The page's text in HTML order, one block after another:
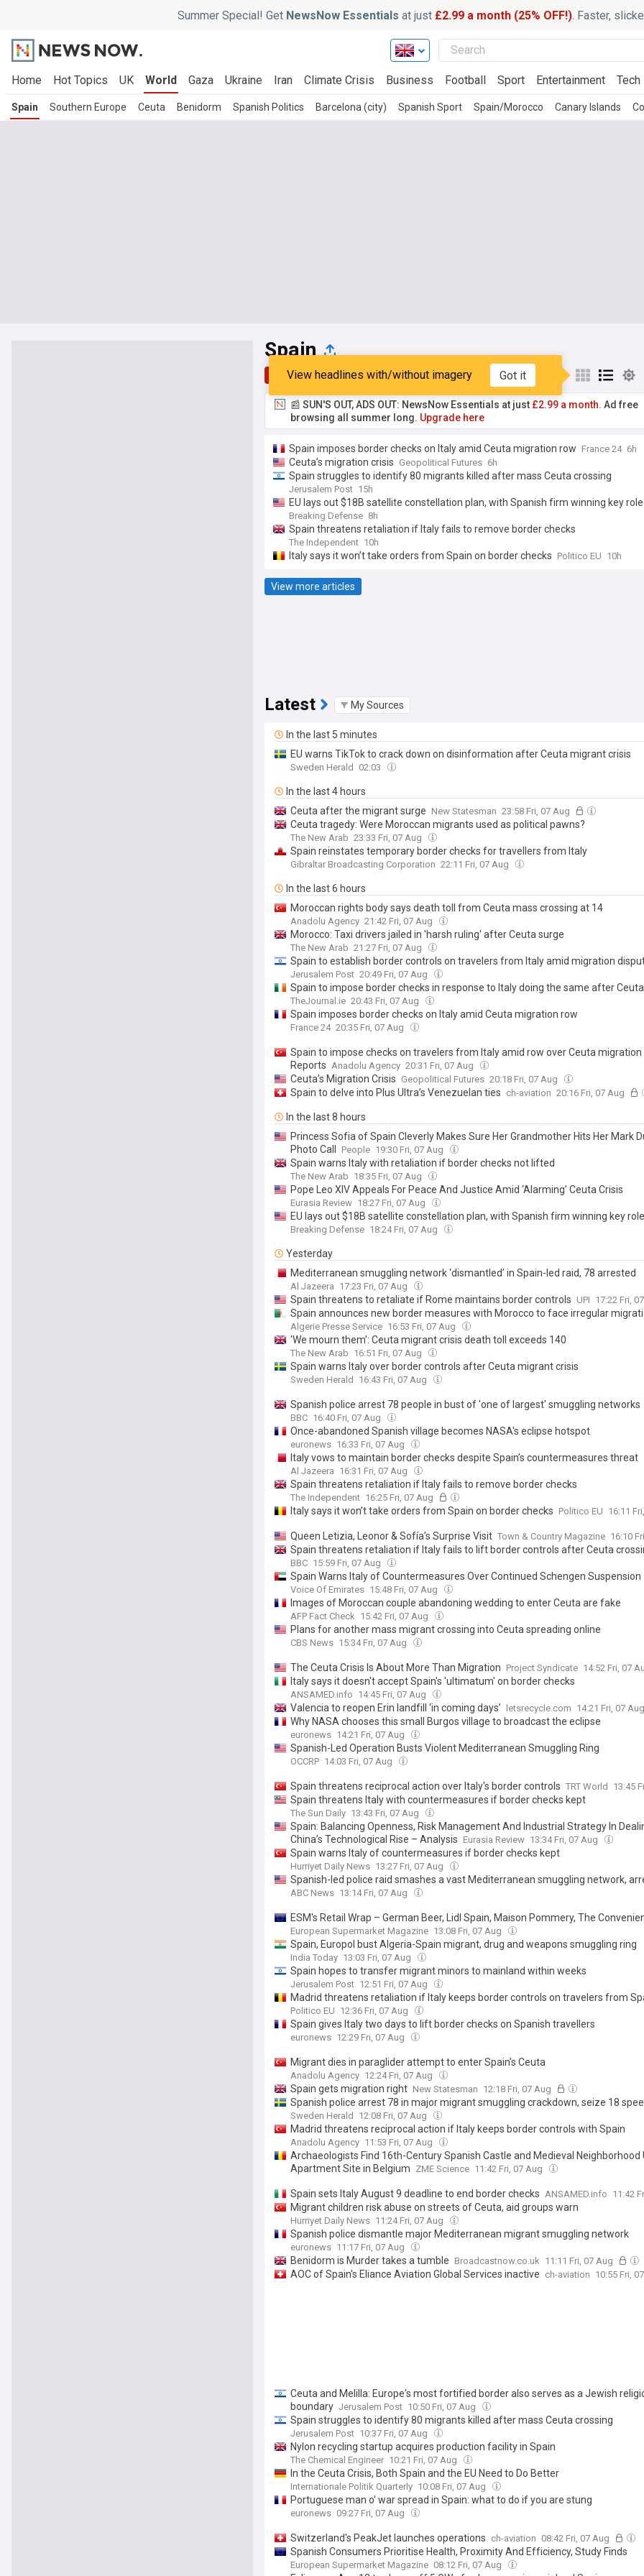
Summer Special! Get NewsNow Essentials at just £2.99 a month (25% OFF!). Faster,
Home Hot Topics UK World Gaza Ukraine Iran Climate Crisis Business Football Sport Entertainment Tech
Spain Southern Europe Ceuta Benidorm Spanish Politics Barcelona (city) Spanish Sport Spain/Morocco Canary Islands
Spain
Top Latest Popular My Sources
View headlines with/without imagery Got it
📰 SUN'S OUT, ADS OUT: NewsNow Essentials at just £2.99 a month. Ad free
browsing all summer long. Upgrade here
Spain imposes border checks on Italy amid Ceuta migration row France 24 6h
Ceuta’s migration crisis Geopolitical Futures 6h
Spain struggles to identify 80 migrants killed after mass Ceuta crossing
Jerusalem Post 15h
EU lays out $18B satellite constellation plan, with Spanish firm winning key role
Breaking Defense 8h
Spain threatens retaliation if Italy fails to remove border checks
The Independent 10h
Italy says it won’t take orders from Spain on border checks Politico EU 10h
View more articles
Latest My Sources
In the last 5 minutes
EU warns TikTok to crack down on disinformation after Ceuta migrant crisis
Sweden Herald 02:03
In the last 4 hours
Ceuta after the migrant surge New Statesman 23:58 Fri, 07 Aug
Ceuta tragedy: Were Moroccan migrants used as political pawns?
The New Arab 23:33 Fri, 07 Aug
Spain reinstates temporary border checks for travellers from Italy
Gibraltar Broadcasting Corporation 22:11 Fri, 07 Aug
In the last 6 hours
Moroccan rights body says death toll from Ceuta mass crossing at 14
Anadolu Agency 21:42 Fri, 07 Aug
Morocco: Taxi drivers jailed in 'harsh ruling' after Ceuta surge
The New Arab 21:27 Fri, 07 Aug
Spain to establish border controls on travelers from Italy amid migration
Jerusalem Post 20:49 Fri, 07 Aug
Spain to impose border checks in response to Italy doing the same after
TheJournal.ie 20:43 Fri, 07 Aug
Spain imposes border checks on Italy amid Ceuta migration row
France 24 20:35 Fri, 07 Aug
Spain to impose checks on travelers from Italy amid row over Ceuta migration
Reports Anadolu Agency 20:31 Fri, 07 Aug
Ceuta’s Migration Crisis Geopolitical Futures 20:18 Fri, 07 Aug
Spain to delve into Plus Ultra’s Venezuelan ties ch-aviation 20:16 Fri, 07 Aug
In the last 8 hours
Princess Sofia of Spain Cleverly Makes Sure Her Grandmother Hits Her Mark
Photo Call
People 19:30 Fri, 07 Aug
Spain warns Italy with retaliation if border checks not lifted
The New Arab 18:35 Fri, 07 Aug
Pope Leo XIV Appeals For Peace And Justice Amid ‘Alarming’ Ceuta Crisis
Eurasia Review 18:27 Fri, 07 Aug
EU lays out $18B satellite constellation plan, with Spanish firm winning key role
Breaking Defense 18:24 Fri, 07 Aug
Yesterday
Mediterranean smuggling network ‘dismantled’ in Spain-led raid, 78 arrested
Al Jazeera 17:23 Fri, 07 Aug
Spain threatens to retaliate if Rome maintains border controls UPI 17:22 Fri,
Spain announces new border measures with Morocco to face irregular
Algerie Presse Service 16:53 Fri, 07 Aug
'We mourn them': Ceuta migrant crisis death toll exceeds 140
The New Arab 16:51 Fri, 07 Aug
Spain warns Italy over border controls after Ceuta migrant crisis
Sweden Herald 16:43 Fri, 07 Aug
Spanish police arrest 78 people in bust of 'one of largest' smuggling networks
BBC 16:40 Fri, 07 Aug
Once-abandoned Spanish village becomes NASA's eclipse hotspot
euronews 16:33 Fri, 07 Aug
Italy vows to maintain border checks despite Spain’s countermeasures threat
Al Jazeera 16:31 Fri, 07 Aug
Spain threatens retaliation if Italy fails to remove border checks
The Independent 16:25 Fri, 07 Aug
Italy says it won’t take orders from Spain on border checks Politico EU 16:11
Queen Letizia, Leonor & Sofía’s Surprise Visit Town & Country Magazine 16:10
Spain threatens retaliation if Italy fails to lift border controls after Ceuta
BBC 15:59 Fri, 07 Aug
Spain Warns Italy of Countermeasures Over Continued Schengen Suspension
Voice Of Emirates 15:48 Fri, 07 Aug
Images of Moroccan couple abandoning wedding to enter Ceuta are fake
AFP Fact Check 15:42 Fri, 07 Aug
Plans for another mass migrant crossing into Ceuta spreading online
CBS News 15:34 Fri, 07 Aug
The Ceuta Crisis Is About More Than Migration Project Syndicate 14:52 Fri, 07
Italy says it doesn't accept Spain's 'ultimatum' on border checks
ANSAMED.info 14:45 Fri, 07 Aug
Valencia to reopen Erin landfill ‘in coming days’ letsrecycle.com 14:21 Fri, 07
Why NASA chooses this small Burgos village to broadcast the eclipse
euronews 14:21 Fri, 07 Aug
Spanish-Led Operation Busts Violent Mediterranean Smuggling Ring
OCCRP 14:03 Fri, 07 Aug
Spain threatens reciprocal action over Italy's border controls TRT World 13:45
Spain threatens Italy with countermeasures if border checks kept
The Sun Daily 13:43 Fri, 07 Aug
Spain: Balancing Openness, Risk Management And Industrial Strategy In
China’s Technological Rise – Analysis Eurasia Review 13:34 Fri, 07 Aug
Spain warns Italy of countermeasures if border checks kept
Hurriyet Daily News 13:27 Fri, 07 Aug
Spanish-led police raid smashes a vast Mediterranean smuggling network,
ABC News 13:14 Fri, 07 Aug
ESM's Retail Wrap – German Beer, Lidl Spain, Maison Pommery, The
European Supermarket Magazine 13:08 Fri, 07 Aug
Spain, Europol bust Algeria-Spain migrant, drug and weapons smuggling ring
India Today 13:03 Fri, 07 Aug
Spain hopes to transfer migrant minors to mainland within weeks
Jerusalem Post 12:51 Fri, 07 Aug
Madrid threatens retaliation if Italy keeps border controls on travelers from
Politico EU 12:36 Fri, 07 Aug
Spain gives Italy two days to lift border checks on Spanish travellers
euronews 12:29 Fri, 07 Aug
Migrant dies in paraglider attempt to enter Spain’s Ceuta
Anadolu Agency 12:24 Fri, 07 Aug
Spain gets migration right New Statesman 12:18 Fri, 07 Aug
Spanish police arrest 78 in major migrant smuggling crackdown, seize 18
Sweden Herald 12:08 Fri, 07 Aug
Madrid threatens reciprocal action if Italy keeps border controls with Spain
Anadolu Agency 11:53 Fri, 07 Aug
Archaeologists Find 16th-Century Spanish Castle and Medieval Neighborhood
Apartment Site in Belgium ZME Science 11:42 Fri, 07 Aug
Spain sets Italy August 9 deadline to end border checks ANSAMED.info 11:42
Migrant children risk abuse on streets of Ceuta, aid groups warn
Hurriyet Daily News 11:24 Fri, 07 Aug
Spanish police dismantle major Mediterranean migrant smuggling network
euronews 11:17 Fri, 07 Aug
Benidorm is Murder takes a tumble Broadcastnow.co.uk 11:11 Fri, 07 Aug
AOC of Spain's Eliance Aviation Global Services inactive ch-aviation 10:55 Fri,
Ceuta and Melilla: Europe's most fortified border also serves as a Jewish
boundary Jerusalem Post 10:50 Fri, 07 Aug
Spain struggles to identify 80 migrants killed after mass Ceuta crossing
Jerusalem Post 10:37 Fri, 07 Aug
Nylon recycling startup acquires production facility in Spain
The Chemical Engineer 10:21 Fri, 07 Aug
In the Ceuta Crisis, Both Spain and the EU Need to Do Better
Internationale Politik Quarterly 10:08 Fri, 07 Aug
Portuguese man o' war spread in Spain: what to do if you are stung
euronews 09:27 Fri, 07 Aug
Switzerland's PeakJet launches operations ch-aviation 08:42 Fri, 07 Aug
Spanish Consumers Prioritise Health, Proximity And Efficiency, Study Finds
European Supermarket Magazine 08:12 Fri, 07 Aug